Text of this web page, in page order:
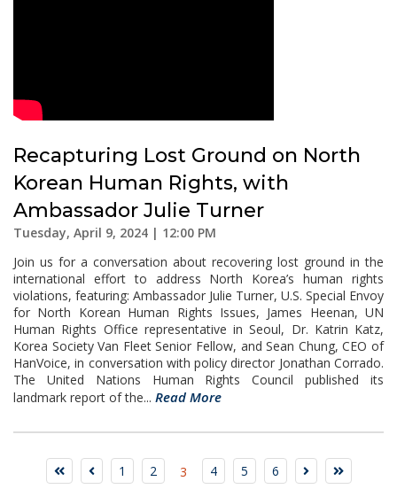
Recapturing Lost Ground on North
Korean Human Rights, with
Ambassador Julie Turner
Tuesday, April 9, 2024 | 12:00 PM
Join us for a conversation about recovering lost ground in the
international effort to address North Korea’s human rights
violations, featuring: Ambassador Julie Turner, U.S. Special Envoy
for North Korean Human Rights Issues, James Heenan, UN
Human Rights Office representative in Seoul, Dr. Katrin Katz,
Korea Society Van Fleet Senior Fellow, and Sean Chung, CEO of
HanVoice, in conversation with policy director Jonathan Corrado.
The United Nations Human Rights Council published its
landmark report of the... Read More
1 2 3 4 5 6